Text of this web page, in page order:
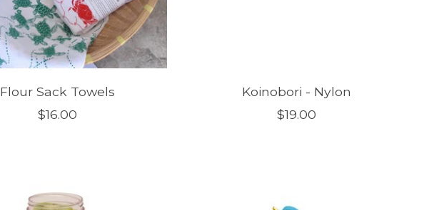
Flour Sack Towels
$16.00
Koinobori - Nylon
$19.00